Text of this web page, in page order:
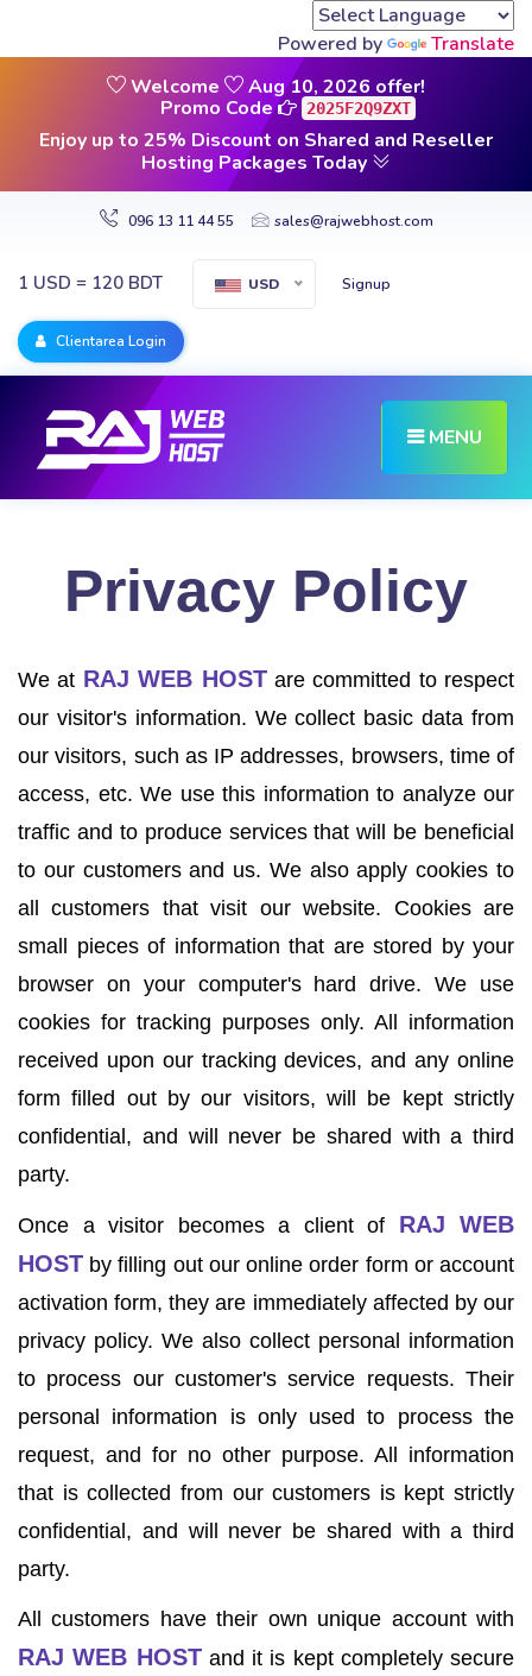
Powered by
Translate
Welcome
Aug 10, 2026 offer!
Promo Code
2025F2Q9ZXT
Enjoy up to 25% Discount on Shared and Reseller
Hosting Packages Today
096 13 11 44 55 sales@rajwebhost.com
1 USD = 120 BDT USD Signup
Clientarea Login
MENU
Privacy Policy
We at RAJ WEB HOSTare committed to respect
our visitor's information. We collect basic data from
our visitors, such as IP addresses, browsers, time of
access, etc. We use this information to analyze our
traffic and to produce services that will be beneficial
to our customers and us. We also apply cookies to
all customers that visit our website. Cookies are
small pieces of information that are stored by your
browser on your computer's hard drive. We use
cookies for tracking purposes only. All information
received upon our tracking devices, and any online
form filled out by our visitors, will be kept strictly
confidential, and will never be shared with a third
party.
Once a visitor becomes a client of RAJ WEB
HOST by filling out our online order form or account
activation form, they are immediately affected by our
privacy policy. We also collect personal information
to process our customer's service requests. Their
personal information is only used to process the
request, and for no other purpose. All information
that is collected from our customers is kept strictly
confidential, and will never be shared with a third
party.
All customers have their own unique account with
RAJ WEB HOSTand it is kept completely secure